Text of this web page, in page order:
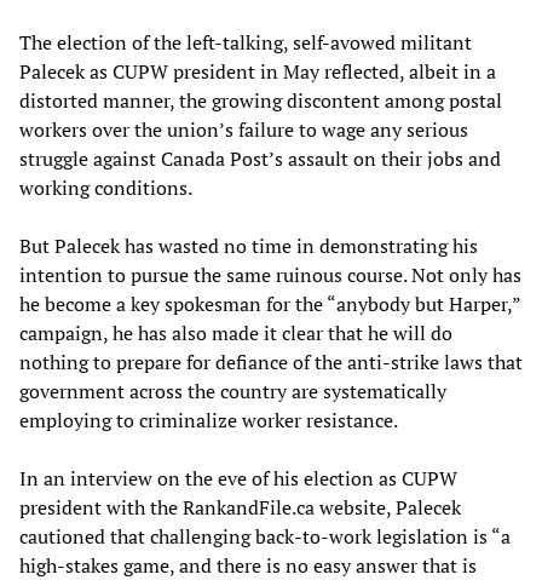
The election of the left-talking, self-avowed militant
Palecek as CUPW president in May reflected, albeit in a
distorted manner, the growing discontent among postal
workers over the union’s failure to wage any serious
struggle against Canada Post’s assault on their jobs and
working conditions.
But Palecek has wasted no time in demonstrating his
intention to pursue the same ruinous course. Not only has
he become a key spokesman for the “anybody but Harper,”
campaign, he has also made it clear that he will do
nothing to prepare for defiance of the anti-strike laws that
government across the country are systematically
employing to criminalize worker resistance.
In an interview on the eve of his election as CUPW
president with the RankandFile.ca website, Palecek
cautioned that challenging back-to-work legislation is “a
high-stakes game, and there is no easy answer that is